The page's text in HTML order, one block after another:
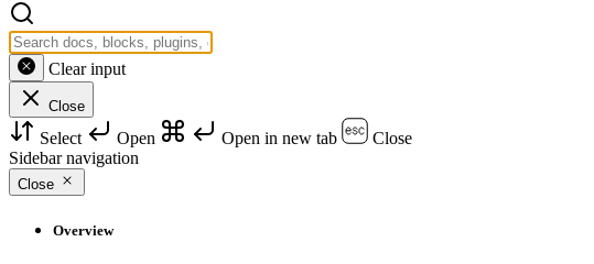
Clear input
Close
Select Open Open in new tab
Close
Sidebar navigation
Close
Overview